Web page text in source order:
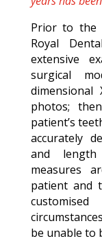
Prior to the
Royal
extensive
surgical
dimensional
photos;
patient’s
accurately
and length
measures
patient and
be unable to